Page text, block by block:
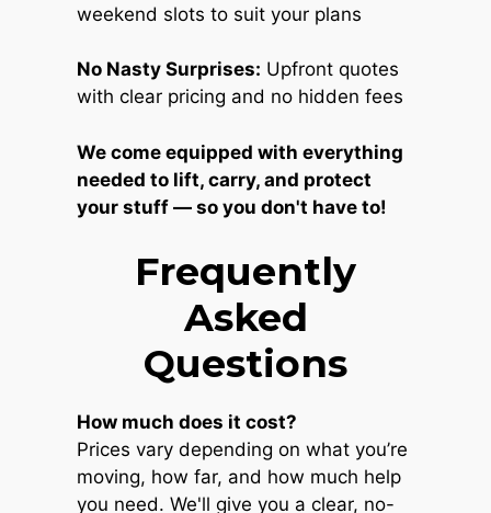
weekend slots to suit your plans
No Nasty Surprises: Upfront quotes
with clear pricing and no hidden fees
We come equipped with everything
needed to lift, carry, and protect
your stuff — so you don't have to!
Frequently
Asked
Questions
How much does it cost?
Prices vary depending on what you’re
moving, how far, and how much help
you need. We'll give you a clear, no-